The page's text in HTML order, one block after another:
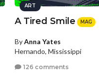
ART
A Tired Smile MAG
ByAnna Yates
Hernando, Mississippi
126 comments